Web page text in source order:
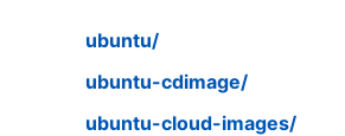
ubuntu/
ubuntu-cdimage/
ubuntu-cloud-images/